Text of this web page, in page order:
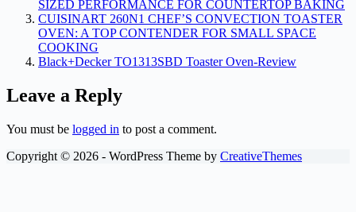
SIZED PERFORMANCE FOR COUNTERTOP BAKING
CUISINART 260N1 CHEF’S CONVECTION TOASTER
OVEN: A TOP CONTENDER FOR SMALL SPACE
COOKING
Black+Decker TO1313SBD Toaster Oven-Review
Leave a Reply
You must be logged in to post a comment.
Copyright © 2026 - WordPress Theme by CreativeThemes